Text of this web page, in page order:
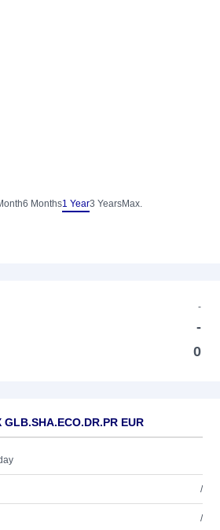
6 Months1 Year3 YearsMax.
-
-
0
EUR
/
/